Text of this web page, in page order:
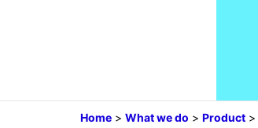
Home > What we do > Product >